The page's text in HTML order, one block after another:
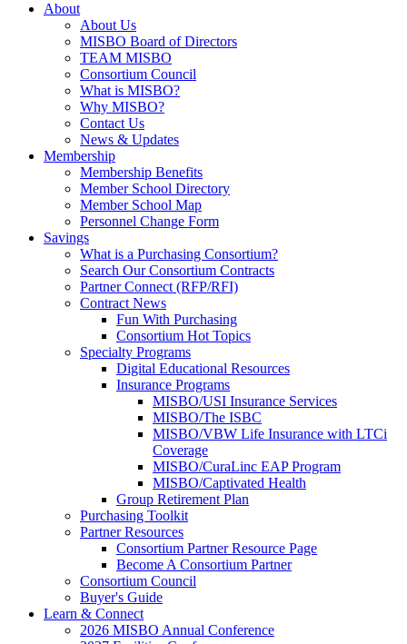
About
About Us
MISBO Board of Directors
TEAM MISBO
Consortium Council
What is MISBO?
Why MISBO?
Contact Us
News & Updates
Membership
Membership Benefits
Member School Directory
Member School Map
Personnel Change Form
Savings
What is a Purchasing Consortium?
Search Our Consortium Contracts
Partner Connect (RFP/RFI)
Contract News
Fun With Purchasing
Consortium Hot Topics
Specialty Programs
Digital Educational Resources
Insurance Programs
MISBO/USI Insurance Services
MISBO/The ISBC
MISBO/VBW Life Insurance with LTCi
Coverage
MISBO/CuraLinc EAP Program
MISBO/Captivated Health
Group Retirement Plan
Purchasing Toolkit
Partner Resources
Consortium Partner Resource Page
Become A Consortium Partner
Consortium Council
Buyer's Guide
Learn & Connect
2026 MISBO Annual Conference